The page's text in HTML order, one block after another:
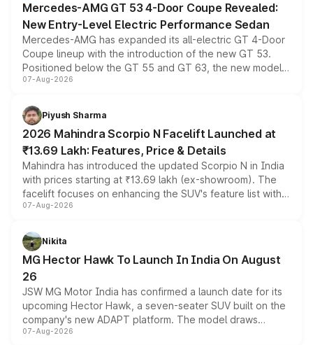
Mercedes-AMG GT 53 4-Door Coupe Revealed:
New Entry-Level Electric Performance Sedan
Mercedes-AMG has expanded its all-electric GT 4-Door
Coupe lineup with the introduction of the new GT 53.
Positioned below the GT 55 and GT 63, the new model
combines dual-motor all-wheel drive, a high-performance
more accessible entry point into the brand's latest
electric performance sedan range.
07-Aug-2026
Piyush Sharma
2026 Mahindra Scorpio N Facelift Launched at
₹13.69 Lakh: Features, Price & Details
Mahindra has introduced the updated Scorpio N in India
with prices starting at ₹13.69 lakh (ex-showroom). The
facelift focuses on enhancing the SUV's feature list with a
panoramic sunroof, larger digital displays, Level 2 ADAS
petrol and diesel engine options without any mechanical
changes.
07-Aug-2026
Nikita
MG Hector Hawk To Launch In India On August
26
JSW MG Motor India has confirmed a launch date for its
upcoming Hector Hawk, a seven-seater SUV built on the
company's new ADAPT platform. The model draws
heavily from the Wuling Starlight 560 sold overseas and
07-Aug-2026